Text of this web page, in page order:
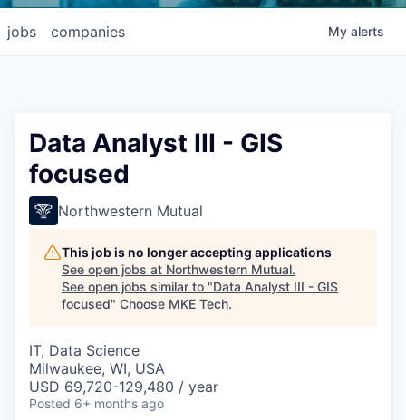
jobs companies My alerts
Data Analyst III - GIS
focused
Northwestern Mutual
This job is no longer accepting applications
See open jobs at Northwestern Mutual.
See open jobs similar to "Data Analyst III - GIS
focused" Choose MKE Tech.
IT, Data Science
Milwaukee, WI, USA
USD 69,720-129,480 / year
Posted 6+ months ago